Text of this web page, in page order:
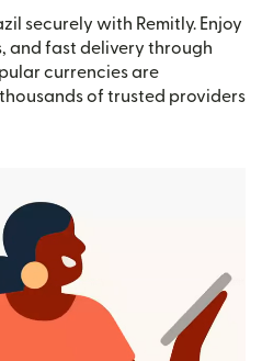
securely with Remitly. Enjoy
and fast delivery through
currencies are
of trusted providers